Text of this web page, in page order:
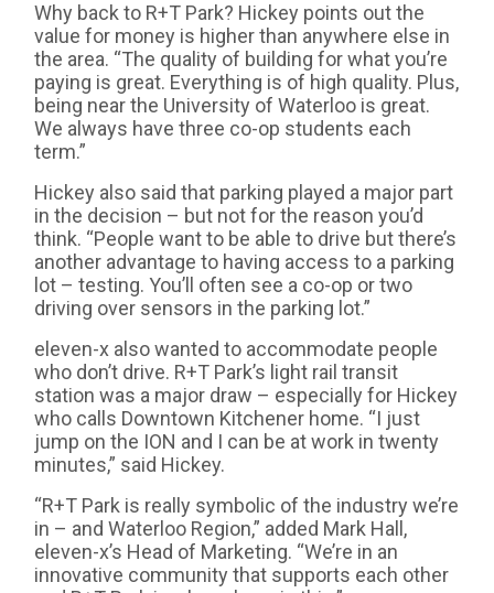
Why back to R+T Park? Hickey points out the
value for money is higher than anywhere else in
the area. “The quality of building for what you’re
paying is great. Everything is of high quality. Plus,
being near the University of Waterloo is great.
We always have three co-op students each
term.”
Hickey also said that parking played a major part
in the decision – but not for the reason you’d
think. “People want to be able to drive but there’s
another advantage to having access to a parking
lot – testing. You’ll often see a co-op or two
driving over sensors in the parking lot.”
eleven-x also wanted to accommodate people
who don’t drive. R+T Park’s light rail transit
station was a major draw – especially for Hickey
who calls Downtown Kitchener home. “I just
jump on the ION and I can be at work in twenty
minutes,” said Hickey.
“R+T Park is really symbolic of the industry we’re
in – and Waterloo Region,” added Mark Hall,
eleven-x’s Head of Marketing. “We’re in an
innovative community that supports each other